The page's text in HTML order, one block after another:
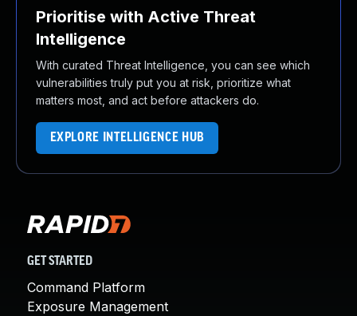
Prioritise with Active Threat
Intelligence
With curated Threat Intelligence, you can see which
vulnerabilities truly put you at risk, prioritize what
matters most, and act before attackers do.
EXPLORE INTELLIGENCE HUB
GET STARTED
Command Platform
Exposure Management